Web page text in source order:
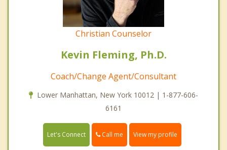
Christian Counselor
Kevin Fleming, Ph.D.
Coach/Change Agent/Consultant
Lower Manhattan, New York 10012 | 1-877-606-
6161
Let's Connect Call me View my profile